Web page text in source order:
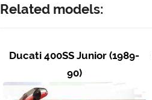
Related models:
Ducati 400SS Junior (1989-
90)